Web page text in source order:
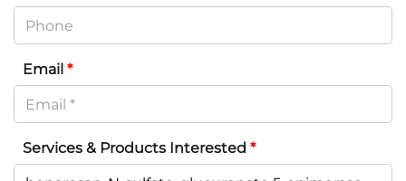
Email *
Services & Products Interested *